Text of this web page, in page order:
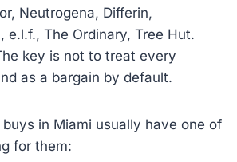
Neutrogena, Differin,
e.l.f., The Ordinary, Tree Hut.
key is not to treat every
as a bargain by default.
in Miami usually have one of
for them: